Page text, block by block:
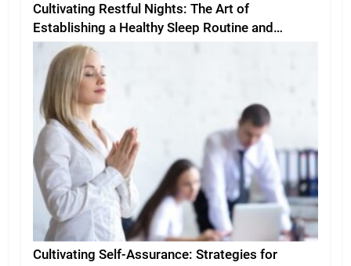
Cultivating Restful Nights: The Art of
Establishing a Healthy Sleep Routine and
Environment
Cultivating Self-Assurance: Strategies for